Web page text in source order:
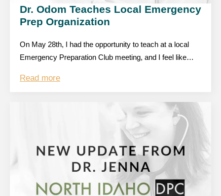
Dr. Odom Teaches Local Emergency
Prep Organization
On May 28th, I had the opportunity to teach at a local
Emergency Preparation Club meeting, and I feel like…
Read more